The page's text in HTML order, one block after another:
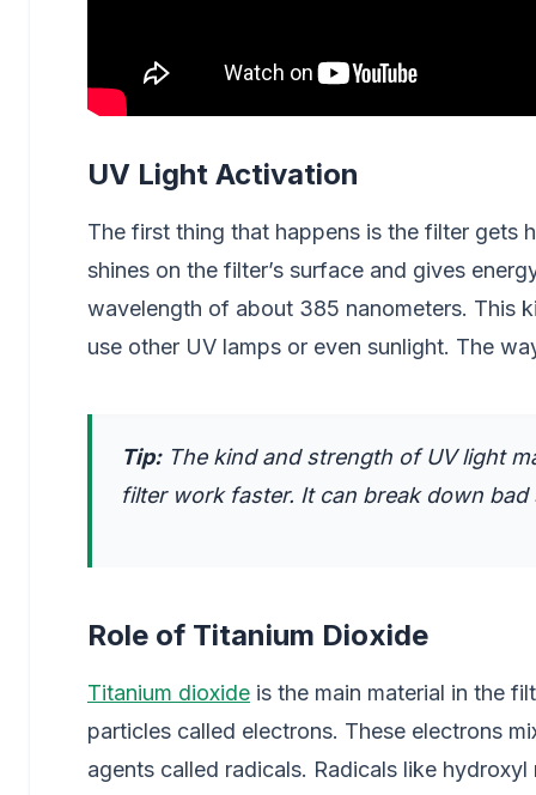
UV Light Activation
The first thing that happens is the filter gets
shines on the filter’s surface and gives
wavelength of about 385 nanometers. This
use other UV lamps or even sunlight. The
Tip:The kind and strength of UV light
filter work faster. It can break down
Role of Titanium Dioxide
Titanium dioxide is the main material in the
particles called electrons. These electrons
agents called radicals. Radicals like